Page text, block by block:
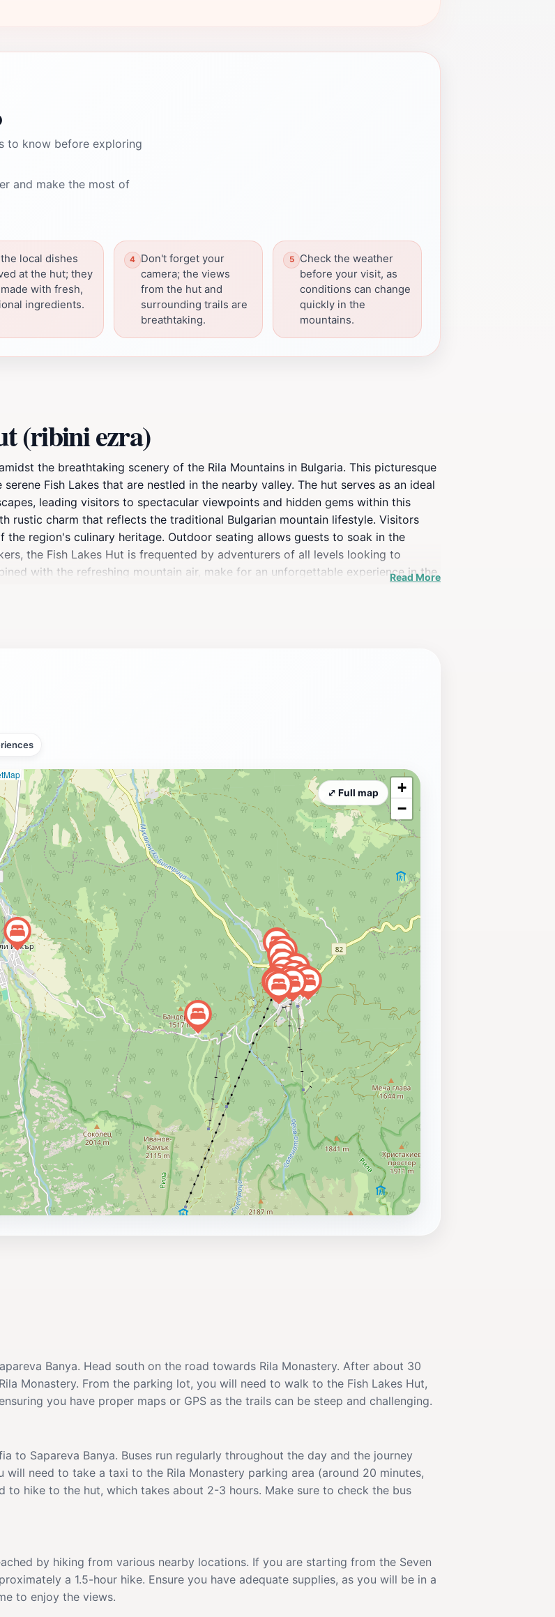
to know before exploring
and make the most of
local dishes
at the hut; they
with fresh,
ingredients.
Don't forget your
camera; the views
from the hut and
surrounding trails are
breathtaking.
Check the weather
before your visit, as
conditions can change
quickly in the
mountains.
(ribini ezra)
the breathtaking scenery of the Rila Mountains in Bulgaria. This picturesque
Fish Lakes that are nestled in the nearby valley. The hut serves as an ideal
leading visitors to spectacular viewpoints and hidden gems within this
rustic charm that reflects the traditional Bulgarian mountain lifestyle. Visitors
region's culinary heritage. Outdoor seating allows guests to soak in the
the Fish Lakes Hut is frequented by adventurers of all levels looking to
with the refreshing mountain air, make for an unforgettable experience in the
Read More
+
−
⤢ Full map
Banya. Head south on the road towards Rila Monastery. After about 30
Monastery. From the parking lot, you will need to walk to the Fish Lakes Hut,
you have proper maps or GPS as the trails can be steep and challenging.
to Sapareva Banya. Buses run regularly throughout the day and the journey
need to take a taxi to the Rila Monastery parking area (around 20 minutes,
hike to the hut, which takes about 2-3 hours. Make sure to check the bus
by hiking from various nearby locations. If you are starting from the Seven
a 1.5-hour hike. Ensure you have adequate supplies, as you will be in a
to enjoy the views.